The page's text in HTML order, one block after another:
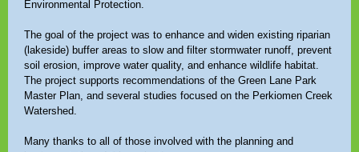
Environmental Protection.
The goal of the project was to enhance and widen existing riparian
(lakeside) buffer areas to slow and filter stormwater runoff, prevent
soil erosion, improve water quality, and enhance wildlife habitat.
The project supports recommendations of the Green Lane Park
Master Plan, and several studies focused on the Perkiomen Creek
Watershed.
Many thanks to all of those involved with the planning and